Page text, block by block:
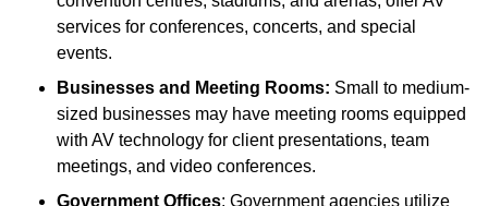
services for conferences, concerts, and special
events.
Businesses and Meeting Rooms: Small to medium-
sized businesses may have meeting rooms equipped
with AV technology for client presentations, team
meetings, and video conferences.
Government Offices: Government agencies utilize